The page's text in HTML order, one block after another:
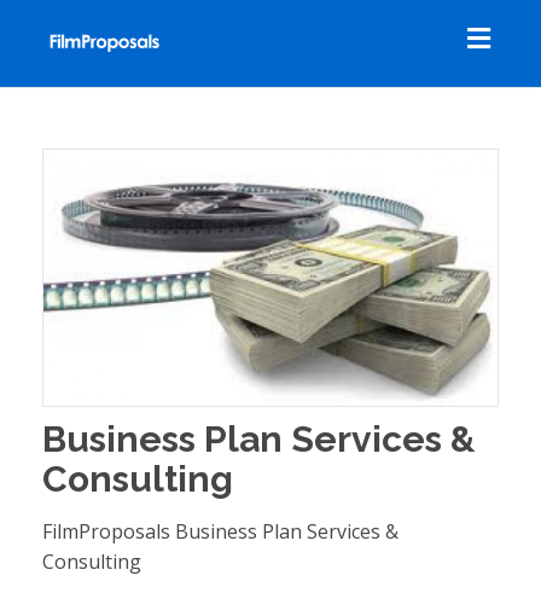
Business Plan Services &
Consulting
FilmProposals Business Plan Services &
Consulting